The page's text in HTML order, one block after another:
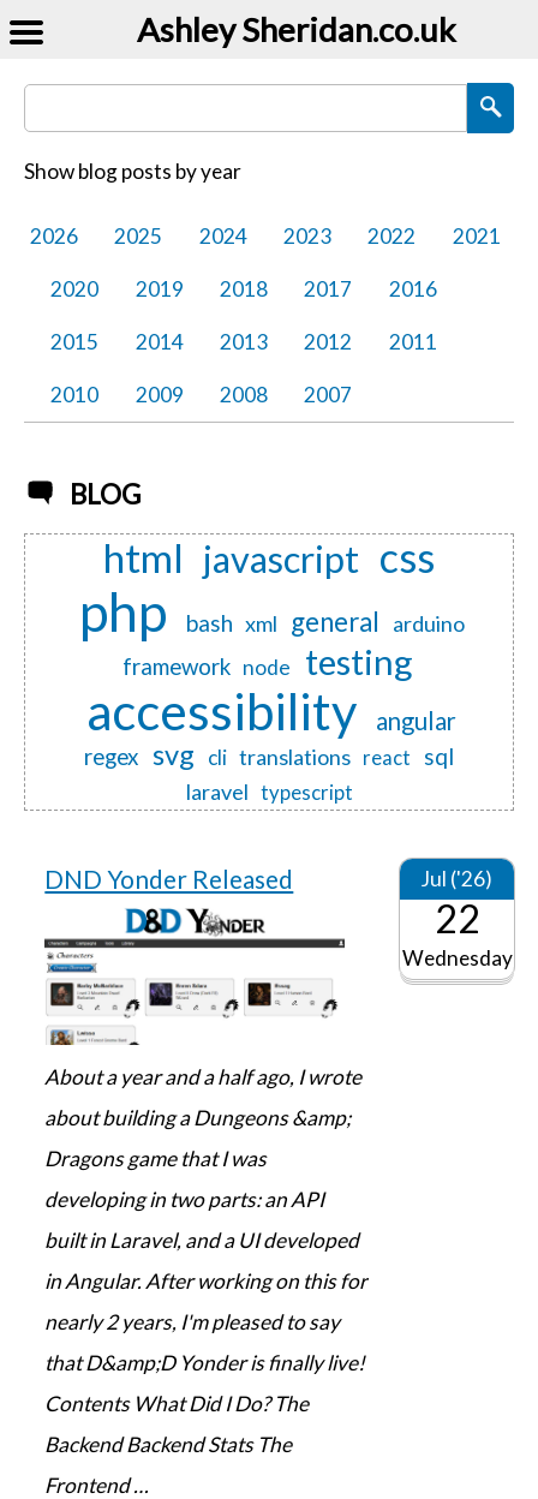
Ashley Sheridan​.co.uk
Search Blog Posts
Show blog posts by year
2026 2025 2024 2023 2022 2021
2020 2019 2018 2017 2016
2015 2014 2013 2012 2011
2010 2009 2008 2007
BLOG
html javascript css
php bash xml general arduino
framework node testing
accessibility angular
regex svg cli translations react sql
laravel typescript
DND Yonder Released Jul ('26)
22
Wednesday
About a year and a half ago, I wrote
about building a Dungeons &amp;
Dragons game that I was
developing in two parts: an API
built in Laravel, and a UI developed
in Angular. After working on this for
nearly 2 years, I'm pleased to say
that D&amp;D Yonder is finally live!
Contents What Did I Do? The
Backend Backend Stats The
Frontend …